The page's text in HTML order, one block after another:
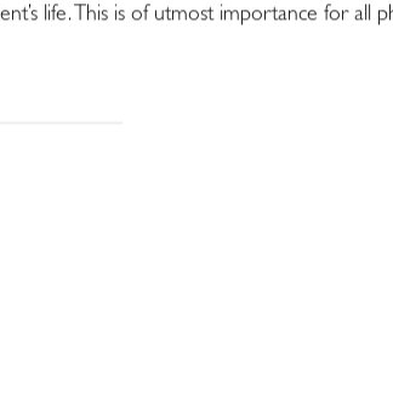
life. This is of utmost importance for all